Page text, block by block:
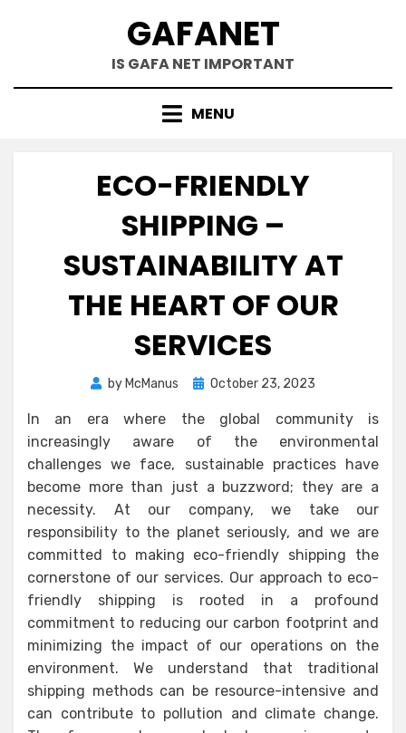
GAFANET
IS GAFA NET IMPORTANT
MENU
ECO-FRIENDLY
SHIPPING –
SUSTAINABILITY AT
THE HEART OF OUR
SERVICES
by McManus
Posted
October 23, 2023
In an era where the global community is
increasingly aware of the environmental
challenges we face, sustainable practices have
become more than just a buzzword; they are a
necessity. At our company, we take our
responsibility to the planet seriously, and we are
committed to making eco-friendly shipping the
cornerstone of our services. Our approach to eco-
friendly shipping is rooted in a profound
commitment to reducing our carbon footprint and
minimizing the impact of our operations on the
environment. We understand that traditional
shipping methods can be resource-intensive and
can contribute to pollution and climate change.